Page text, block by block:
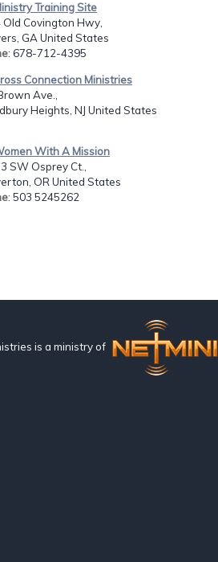
Training Site
Old Covington Hwy,
GA United States
: 678-712-4395
Connection Ministries
Ave.,
Heights, NJ United States
With A Mission
SW Osprey Ct.,
OR United States
: 503 5245262
is a ministry of